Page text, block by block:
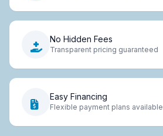
No Hidden Fees
Transparent pricing guaranteed
Easy Financing
Flexible payment plans available